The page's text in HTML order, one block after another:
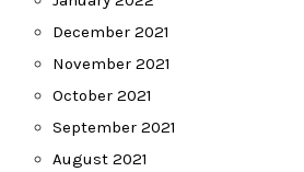
December 2021
November 2021
October 2021
September 2021
August 2021